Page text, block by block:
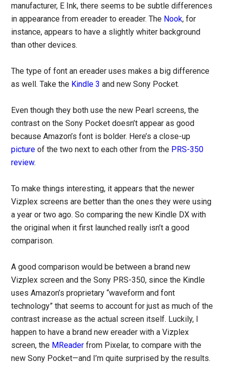
manufacturer, E Ink, there seems to be subtle differences
in appearance from ereader to ereader. The Nook, for
instance, appears to have a slightly whiter background
than other devices.
The type of font an ereader uses makes a big difference
as well. Take the Kindle 3 and new Sony Pocket.
Even though they both use the new Pearl screens, the
contrast on the Sony Pocket doesn’t appear as good
because Amazon’s font is bolder. Here’s a close-up
picture of the two next to each other from the PRS-350
review.
To make things interesting, it appears that the newer
Vizplex screens are better than the ones they were using
a year or two ago. So comparing the new Kindle DX with
the original when it first launched really isn’t a good
comparison.
A good comparison would be between a brand new
Vizplex screen and the Sony PRS-350, since the Kindle
uses Amazon’s proprietary “waveform and font
technology” that seems to account for just as much of the
contrast increase as the actual screen itself. Luckily, I
happen to have a brand new ereader with a Vizplex
screen, the MReader from Pixelar, to compare with the
new Sony Pocket—and I’m quite surprised by the results.